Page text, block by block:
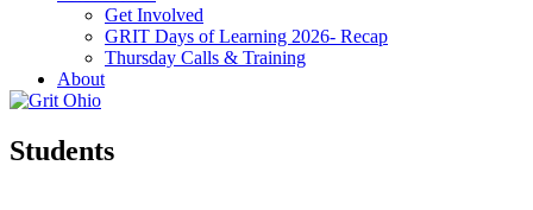
Get Involved
GRIT Days of Learning 2026- Recap
Thursday Calls & Training
About
Students